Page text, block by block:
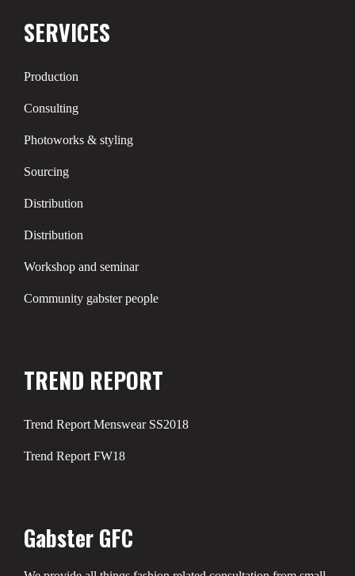
SERVICES
Production
Consulting
Photoworks & styling
Sourcing
Distribution
Distribution
Workshop and seminar
Community gabster people
TREND REPORT
Trend Report Menswear SS2018
Trend Report FW18
Gabster GFC